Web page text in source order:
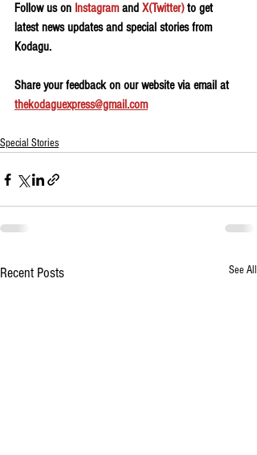
Follow us on Instagram and X(Twitter) to get
latest news updates and special stories from
Kodagu.
Share your feedback on our website via email at
thekodaguexpress@gmail.com
Special Stories
Recent Posts See All